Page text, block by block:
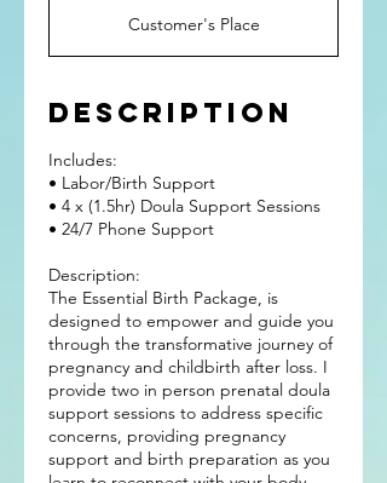
6
h
Customer's Place
Description
Includes:
• Labor/Birth Support
• 4 x (1.5hr) Doula Support Sessions
• 24/7 Phone Support
Description:
The Essential Birth Package, is
designed to empower and guide you
through the transformative journey of
pregnancy and childbirth after loss. I
provide two in person prenatal doula
support sessions to address specific
concerns, providing pregnancy
support and birth preparation as you